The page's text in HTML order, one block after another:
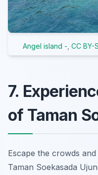
Angel island - CC BY-
7.
of Taman
Escape the crowds
Taman Soekasada